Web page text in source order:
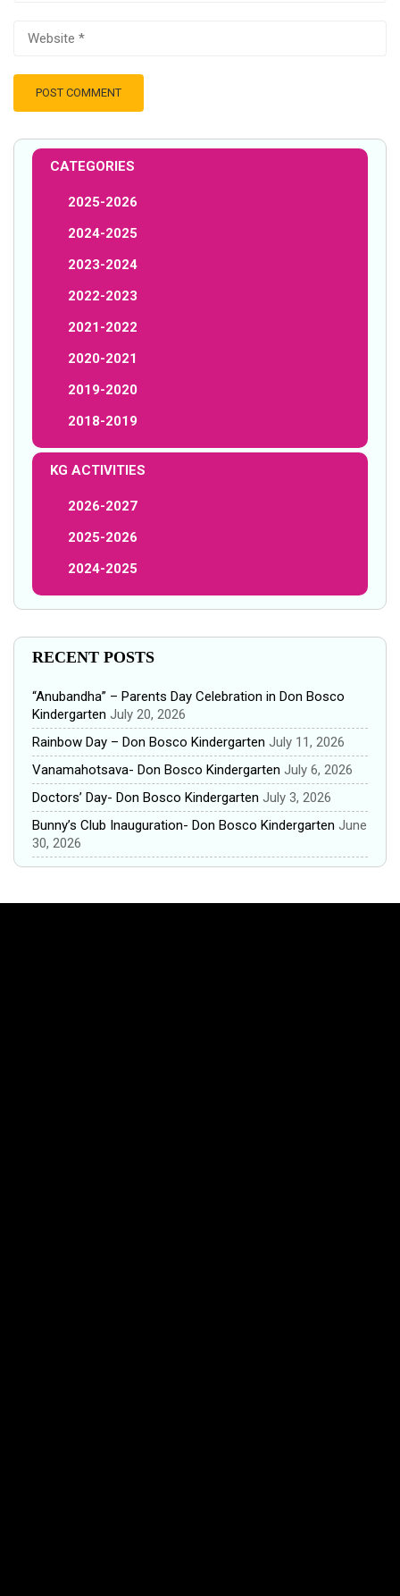
CATEGORIES
2025-2026
2024-2025
2023-2024
2022-2023
2021-2022
2020-2021
2019-2020
2018-2019
KG ACTIVITIES
2026-2027
2025-2026
2024-2025
RECENT POSTS
“Anubandha” – Parents Day Celebration in Don Bosco
Kindergarten July 20, 2026
Rainbow Day – Don Bosco Kindergarten July 11, 2026
Vanamahotsava- Don Bosco Kindergarten July 6, 2026
Doctors’ Day- Don Bosco Kindergarten July 3, 2026
Bunny’s Club Inauguration- Don Bosco Kindergarten June
30, 2026